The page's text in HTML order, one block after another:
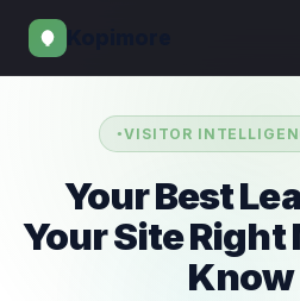
VISITOR
Your Best
Your Site Right
Know